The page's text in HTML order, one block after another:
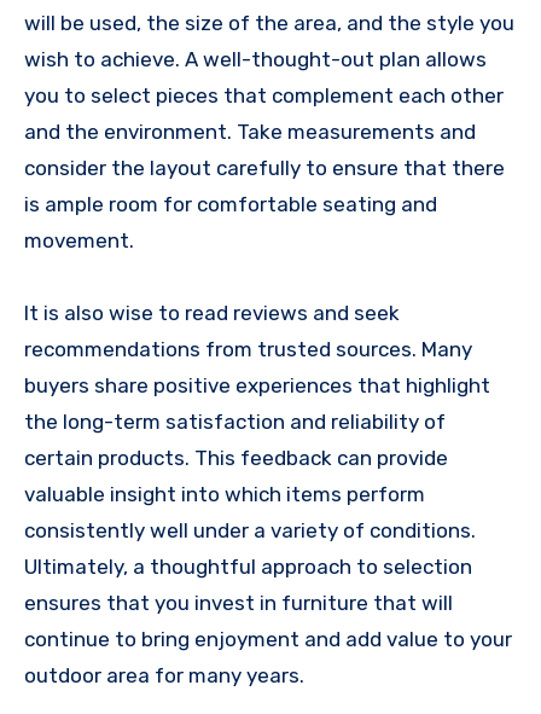
will be used, the size of the area, and the style you
wish to achieve. A well-thought-out plan allows
you to select pieces that complement each other
and the environment. Take measurements and
consider the layout carefully to ensure that there
is ample room for comfortable seating and
movement.
It is also wise to read reviews and seek
recommendations from trusted sources. Many
buyers share positive experiences that highlight
the long-term satisfaction and reliability of
certain products. This feedback can provide
valuable insight into which items perform
consistently well under a variety of conditions.
Ultimately, a thoughtful approach to selection
ensures that you invest in furniture that will
continue to bring enjoyment and add value to your
outdoor area for many years.